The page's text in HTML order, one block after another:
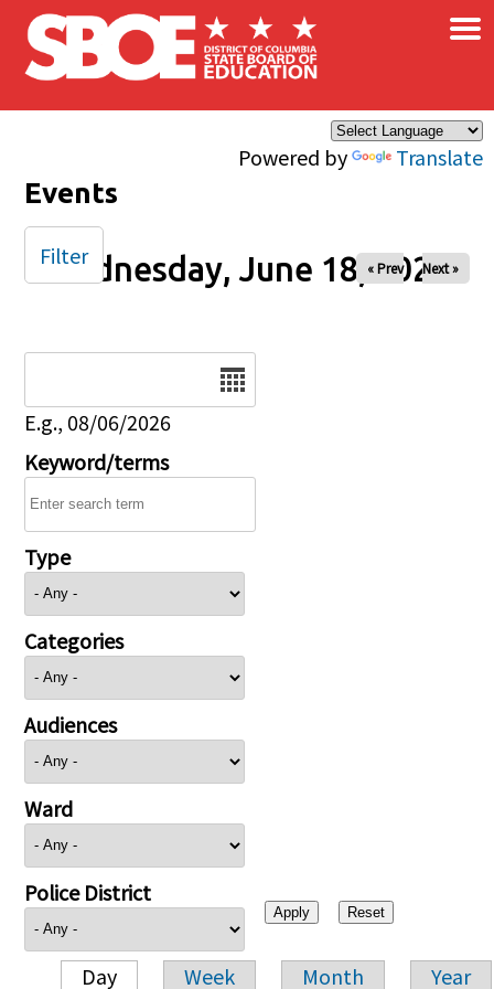
Skip to main content
Powered by Translate
×
Events
Wednesday, June 18, 2025
« Prev Next »
E.g., 08/06/2026
Keyword/terms
Type
Categories
Audiences
Ward
Police District
Day Week Month Year
Filter